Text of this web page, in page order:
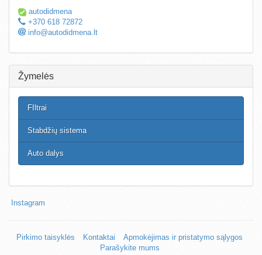
autodidmena
+370 618 72872
info@autodidmena.lt
Žymelės
FIltrai
Stabdžių sistema
Auto dalys
Instagram
Pirkimo taisyklės Kontaktai
Apmokėjimas ir pristatymo sąlygos
Parašykite mums